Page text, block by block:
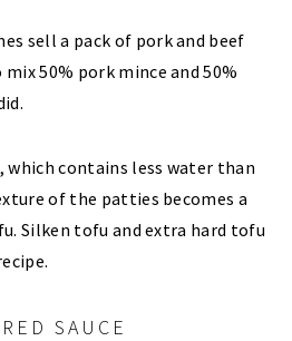
sell a pack of pork and beef
50% pork mince and 50%
which contains less water than
of the patties becomes a
Silken tofu and extra hard tofu
SAUCE